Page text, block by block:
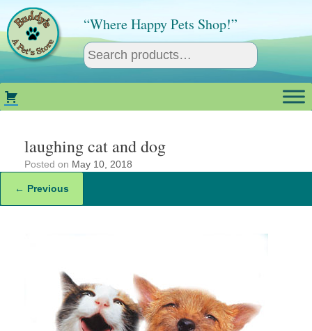
content
“Where Happy Pets Shop!”
laughing cat and dog
Posted on May 10, 2018
← Previous